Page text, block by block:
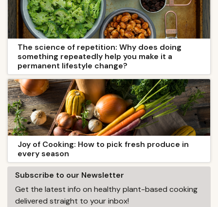
The science of repetition: Why does doing
something repeatedly help you make it a
permanent lifestyle change?
Joy of Cooking: How to pick fresh produce in
every season
Subscribe to our Newsletter
Get the latest info on healthy plant-based cooking
delivered straight to your inbox!